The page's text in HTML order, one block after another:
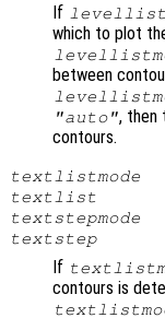
If
which to plot
between
"auto", then
contours.
textlistmode
textlist
textstepmode
textstep
If
contours is